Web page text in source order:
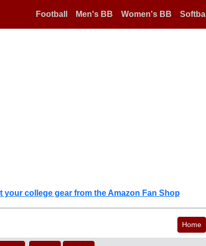
Football Men's BB Women's BB Softball
your college gear from the Amazon Fan Shop
Home